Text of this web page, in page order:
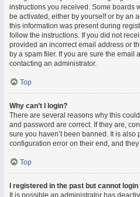
instructions you received. Some boards
be activated, either by yourself or by an
this information was present during
follow the instructions. If you did not
provided an incorrect email address or
by a spam filer. If you are sure the email
contacting an administrator.
Top
Why can’t I login?
There are several reasons why this
and password are correct. If they are,
sure you haven’t been banned. It is
configuration error on their end, and
Top
I registered in the past but cannot
It is possible an administrator has